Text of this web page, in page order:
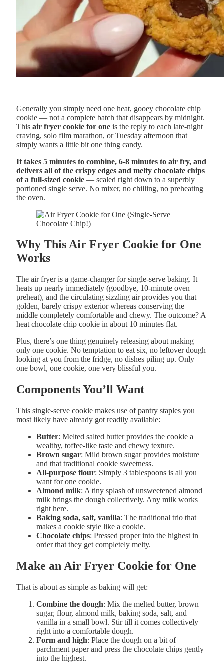
Generally you simply need one heat, gooey chocolate chip
cookie — not a complete batch that disappears by midnight.
This air fryer cookie for one is the reply to each late-night
craving, solo film marathon, or Tuesday afternoon that
simply wants a little bit one thing candy.
It takes 5 minutes to combine, 6-8 minutes to air fry, and
delivers all of the crispy edges and melty chocolate chips
of a full-sized cookie — scaled right down to a superbly
portioned single serve. No mixer, no chilling, no preheating
the oven.
Why This Air Fryer Cookie for One
Works
The air fryer is a game-changer for single-serve baking. It
heats up nearly immediately (goodbye, 10-minute oven
preheat), and the circulating sizzling air provides you that
golden, barely crispy exterior whereas conserving the
middle completely comfortable and chewy. The outcome? A
heat chocolate chip cookie in about 10 minutes flat.
Plus, there’s one thing genuinely releasing about making
only one cookie. No temptation to eat six, no leftover dough
looking at you from the fridge, no dishes piling up. Only
one bowl, one cookie, one very blissful you.
Components You’ll Want
This single-serve cookie makes use of pantry staples you
most likely have already got readily available:
Butter: Melted salted butter provides the cookie a
wealthy, toffee-like taste and chewy texture.
Brown sugar: Mild brown sugar provides moisture
and that traditional cookie sweetness.
All-purpose flour: Simply 3 tablespoons is all you
want for one cookie.
Almond milk: A tiny splash of unsweetened almond
milk brings the dough collectively. Any milk works
right here.
Baking soda, salt, vanilla: The traditional trio that
makes a cookie style like a cookie.
Chocolate chips: Pressed proper into the highest in
order that they get completely melty.
Make an Air Fryer Cookie for One
That is about as simple as baking will get:
Combine the dough: Mix the melted butter, brown
sugar, flour, almond milk, baking soda, salt, and
vanilla in a small bowl. Stir till it comes collectively
right into a comfortable dough.
Form and high: Place the dough on a bit of
parchment paper and press the chocolate chips gently
into the highest.